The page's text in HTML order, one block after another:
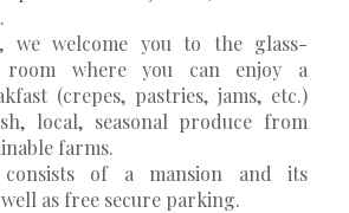
we welcome you to the glass-
where you can enjoy a
(crepes, pastries, jams, etc.)
local, seasonal produce from
farms.
of a mansion and its
as free secure parking.